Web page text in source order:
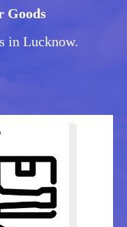
Goods
in Lucknow.